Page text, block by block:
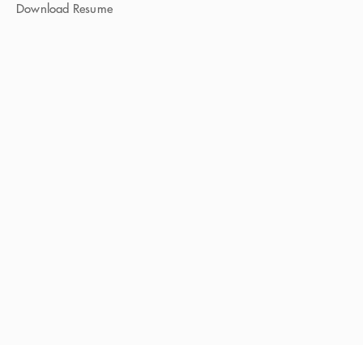
Download Resume